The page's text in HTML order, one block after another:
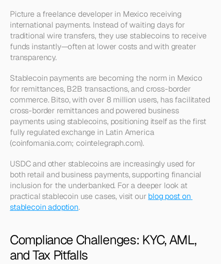
Picture a freelance developer in Mexico receiving
international payments. Instead of waiting days for
traditional wire transfers, they use stablecoins to receive
funds instantly—often at lower costs and with greater
transparency.
Stablecoin payments are becoming the norm in Mexico
for remittances, B2B transactions, and cross-border
commerce. Bitso, with over 8 million users, has facilitated
cross-border remittances and powered business
payments using stablecoins, positioning itself as the first
fully regulated exchange in Latin America
(coinfomania.com; cointelegraph.com).
USDC and other stablecoins are increasingly used for
both retail and business payments, supporting financial
inclusion for the underbanked. For a deeper look at
practical stablecoin use cases, visit our blog post on
stablecoin adoption.
Compliance Challenges: KYC, AML,
and Tax Pitfalls